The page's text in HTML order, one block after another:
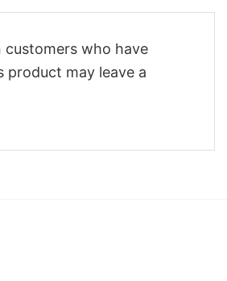
customers who have
product may leave a